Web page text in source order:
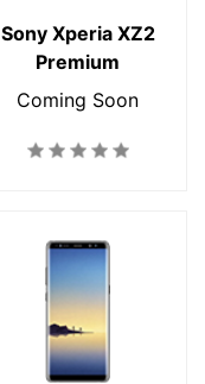
Sony Xperia XZ2
Premium
Coming Soon